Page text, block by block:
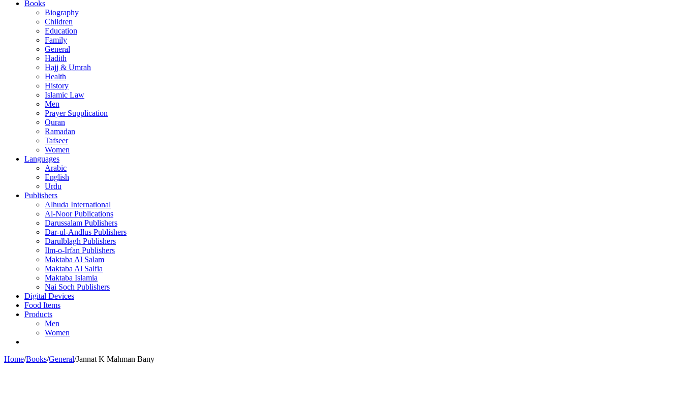
Books
Biography
Children
Education
Family
General
Hadith
Hajj & Umrah
Health
History
Islamic Law
Men
Prayer Supplication
Quran
Ramadan
Tafseer
Women
Languages
Arabic
English
Urdu
Publishers
Alhuda International
Al-Noor Publications
Darussalam Publishers
Dar-ul-Andlus Publishers
Darulblagh Publishers
Ilm-o-Irfan Publishers
Maktaba Al Salam
Maktaba Al Salfia
Maktaba Islamia
Nai Soch Publishers
Digital Devices
Food Items
Products
Men
Women
Home/Books/General/Jannat K Mahman Bany